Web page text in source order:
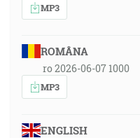
MP3
ROMÂNA
ro 2026-06-07 1000
MP3
ENGLISH